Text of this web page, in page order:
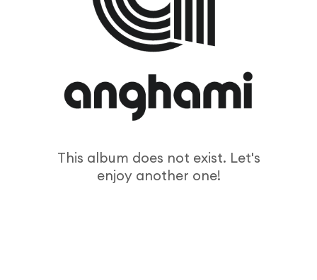
This album does not exist. Let's
enjoy another one!